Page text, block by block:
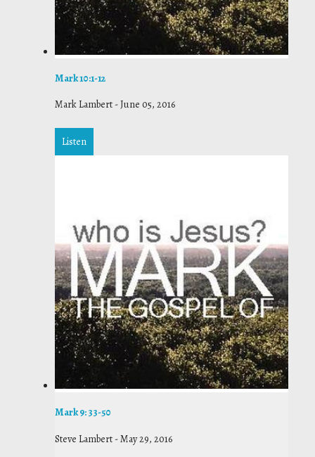
Mark 10:1-12
Mark Lambert -June 05, 2016
Listen
Mark 9: 33-50
Steve Lambert -May 29, 2016